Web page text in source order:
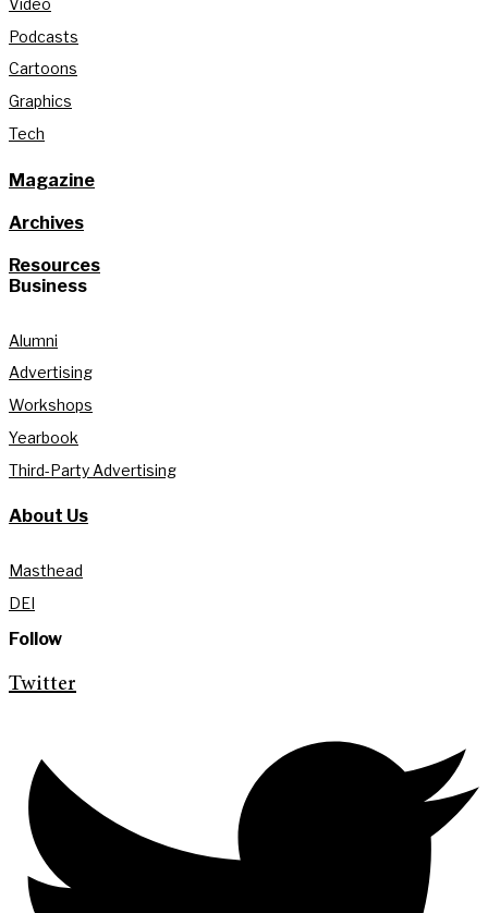
Podcasts
Cartoons
Graphics
Tech
Magazine
Archives
Resources
Business
Alumni
Advertising
Workshops
Yearbook
Third-Party Advertising
About Us
Masthead
DEI
Follow
Twitter